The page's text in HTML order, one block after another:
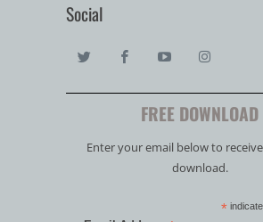
Social
FREE DOWNLOAD
Enter your email below to
download.
*